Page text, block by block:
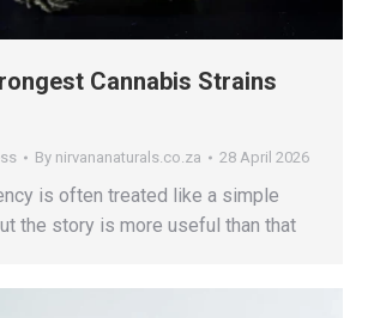
Cannabis Strains
By nirvananaturals.co.za 28 April 2026
is often treated like a simple
the story is more useful than that